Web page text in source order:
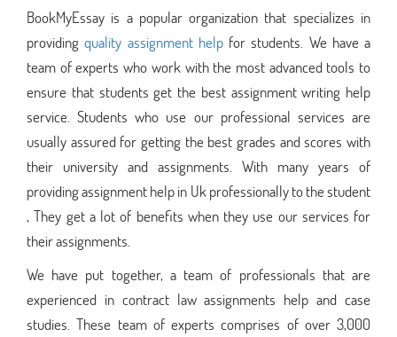
BookMyEssay is a popular organization that specializes in
providingquality assignment helpfor students. We have a
team of experts who work with the most advanced tools to
ensure that students get the best assignment writing help
service. Students who use our professional services are
usually assured for getting the best grades and scores with
their university and assignments. With many years of
providing assignment help in Uk professionally to the student
, They get a lot of benefits when they use our services for
their assignments.
We have put together, a team of professionals that are
experienced in contract law assignments help and case
studies. These team of experts comprises of over 3,000